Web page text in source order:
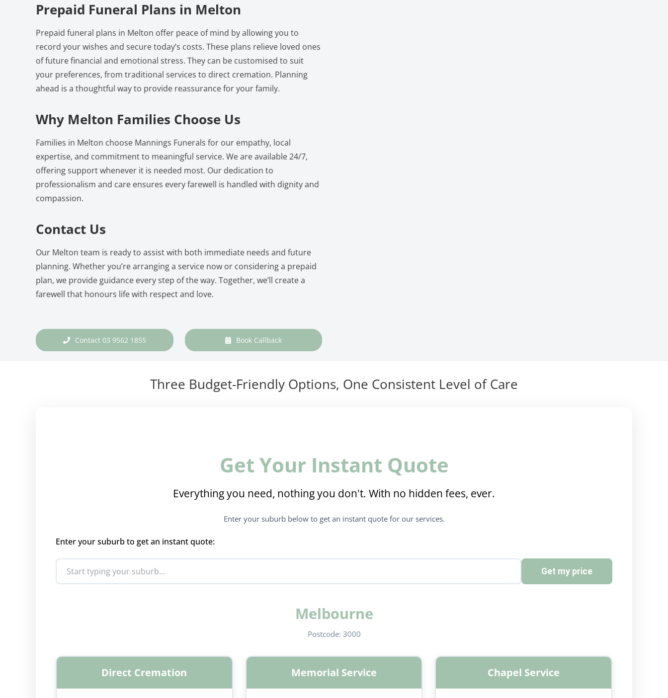
Prepaid Funeral Plans in Melton
Prepaid funeral plans in Melton offer peace of mind by allowing you to
record your wishes and secure today’s costs. These plans relieve loved ones
of future financial and emotional stress. They can be customised to suit
your preferences, from traditional services to direct cremation. Planning
ahead is a thoughtful way to provide reassurance for your family.
Why Melton Families Choose Us
Families in Melton choose Mannings Funerals for our empathy, local
expertise, and commitment to meaningful service. We are available 24/7,
offering support whenever it is needed most. Our dedication to
professionalism and care ensures every farewell is handled with dignity and
compassion.
Contact Us
Our Melton team is ready to assist with both immediate needs and future
planning. Whether you’re arranging a service now or considering a prepaid
plan, we provide guidance every step of the way. Together, we’ll create a
farewell that honours life with respect and love.
Contact 03 9562 1855 Book Callback
Three Budget-Friendly Options, One Consistent Level of Care
Get Your Instant Quote
Everything you need, nothing you don't. With no hidden fees, ever.
Enter your suburb below to get an instant quote for our services.
Enter your suburb to get an instant quote:
Get my price
Melbourne
Postcode: 3000
Direct Cremation Memorial Service Chapel Service